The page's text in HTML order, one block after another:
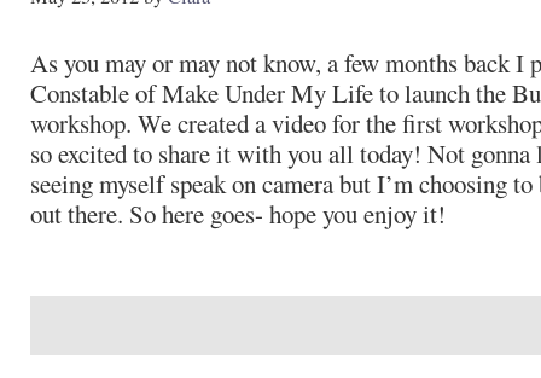
As you may or may not know, a few months back I
Constable of Make Under My Life to launch the
workshop. We created a video for the first
so excited to share it with you all today! Not
seeing myself speak on camera but I’m choosing
out there. So here goes- hope you enjoy it!